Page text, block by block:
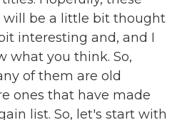
will be a little bit thought
interesting and, and I
what you think. So,
of them are old
ones that have made
list. So, let's start with